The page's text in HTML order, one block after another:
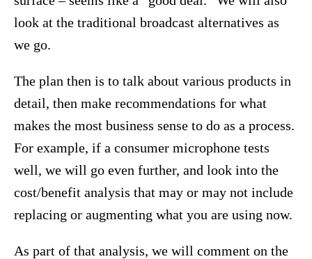
look at the traditional broadcast alternatives as
we go.
The plan then is to talk about various products in
detail, then make recommendations for what
makes the most business sense to do as a process.
For example, if a consumer microphone tests
well, we will go even further, and look into the
cost/benefit analysis that may or may not include
replacing or augmenting what you are using now.
As part of that analysis, we will comment on the